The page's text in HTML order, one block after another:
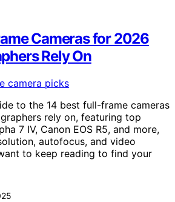
Cameras for 2026
Rely On
to the 14 best full-frame cameras
rely on, featuring top
7 IV, Canon EOS R5, and more,
autofocus, and video
to keep reading to find your